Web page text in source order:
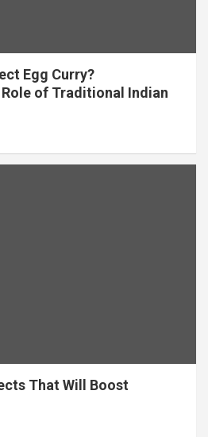
Egg Curry?
of Traditional Indian
That Will Boost